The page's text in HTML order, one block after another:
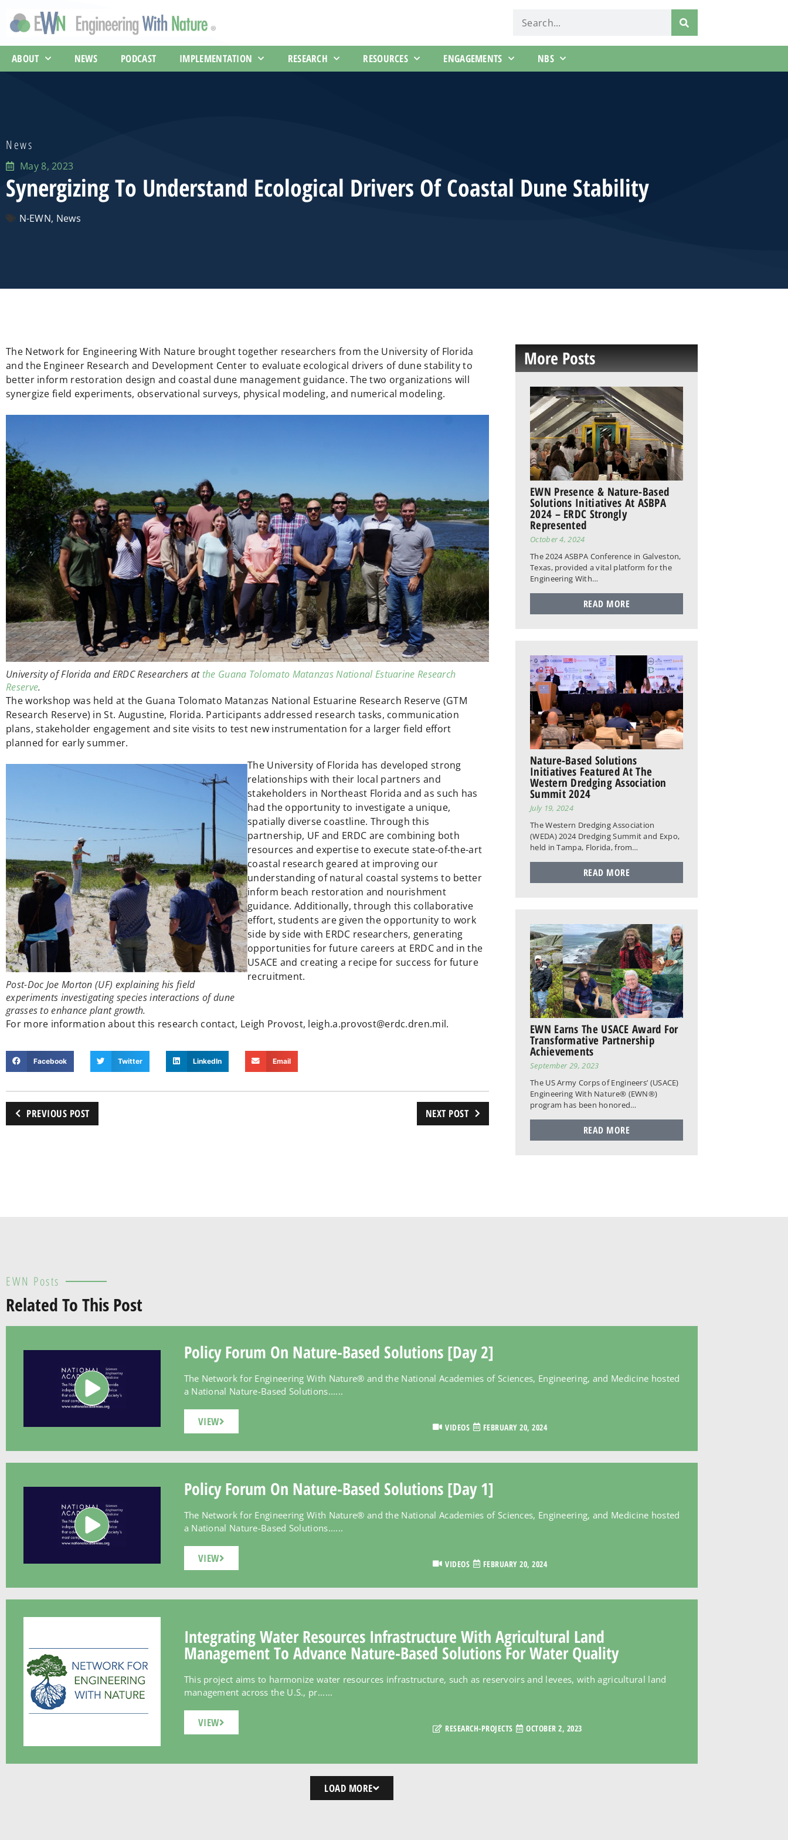
ABOUT NEWS PODCAST IMPLEMENTATION RESEARCH RESOURCES ENGAGEMENTS NBS
News
May 8, 2023
Synergizing To Understand Ecological Drivers Of Coastal Dune Stability
N-EWN, News
The Network for Engineering With Nature brought together researchers from the University of Florida
and the Engineer Research and Development Center to evaluate ecological drivers of dune stability to
better inform restoration design and coastal dune management guidance. The two organizations will
synergize field experiments, observational surveys, physical modeling, and numerical modeling.
University of Florida and ERDC Researchers at the Guana Tolomato Matanzas National Estuarine Research
Reserve.
The workshop was held at the Guana Tolomato Matanzas National Estuarine Research Reserve (GTM
Research Reserve) in St. Augustine, Florida. Participants addressed research tasks, communication
plans, stakeholder engagement and site visits to test new instrumentation for a larger field effort
planned for early summer.
Post-Doc Joe Morton (UF) explaining his field
experiments investigating species interactions of dune
grasses to enhance plant growth.
The University of Florida has developed strong
relationships with their local partners and
stakeholders in Northeast Florida and as such has
had the opportunity to investigate a unique,
spatially diverse coastline. Through this
partnership, UF and ERDC are combining both
resources and expertise to execute state-of-the-art
coastal research geared at improving our
understanding of natural coastal systems to better
inform beach restoration and nourishment
guidance. Additionally, through this collaborative
effort, students are given the opportunity to work
side by side with ERDC researchers, generating
opportunities for future careers at ERDC and in the
USACE and creating a recipe for success for future
recruitment.
For more information about this research contact, Leigh Provost, leigh.a.provost@erdc.dren.mil.
Facebook Twitter LinkedIn Email
PREVIOUS POST NEXT POST
More Posts
EWN Presence & Nature-Based
Solutions Initiatives At ASBPA
2024 – ERDC Strongly
Represented
October 4, 2024
The 2024 ASBPA Conference in Galveston,
Texas, provided a vital platform for the
Engineering With…
READ MORE
Nature-Based Solutions
Initiatives Featured At The
Western Dredging Association
Summit 2024
July 19, 2024
The Western Dredging Association
(WEDA) 2024 Dredging Summit and Expo,
held in Tampa, Florida, from…
READ MORE
EWN Earns The USACE Award For
Transformative Partnership
Achievements
September 29, 2023
The US Army Corps of Engineers’ (USACE)
Engineering With Nature® (EWN®)
program has been honored…
READ MORE
EWN Posts
Related To This Post
Policy Forum On Nature-Based Solutions [Day 2]
The Network for Engineering With Nature® and the National Academies of Sciences, Engineering, and Medicine hosted
a National Nature-Based Solutions......
VIEW VIDEOS FEBRUARY 20, 2024
Policy Forum On Nature-Based Solutions [Day 1]
The Network for Engineering With Nature® and the National Academies of Sciences, Engineering, and Medicine hosted
a National Nature-Based Solutions......
VIEW VIDEOS FEBRUARY 20, 2024
Integrating Water Resources Infrastructure With Agricultural Land
Management To Advance Nature-Based Solutions For Water Quality
This project aims to harmonize water resources infrastructure, such as reservoirs and levees, with agricultural land
management across the U.S., pr......
VIEW RESEARCH-PROJECTS OCTOBER 2, 2023
LOAD MORE